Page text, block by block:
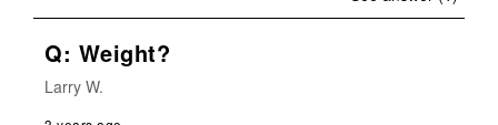
Q: Weight?
Larry W.